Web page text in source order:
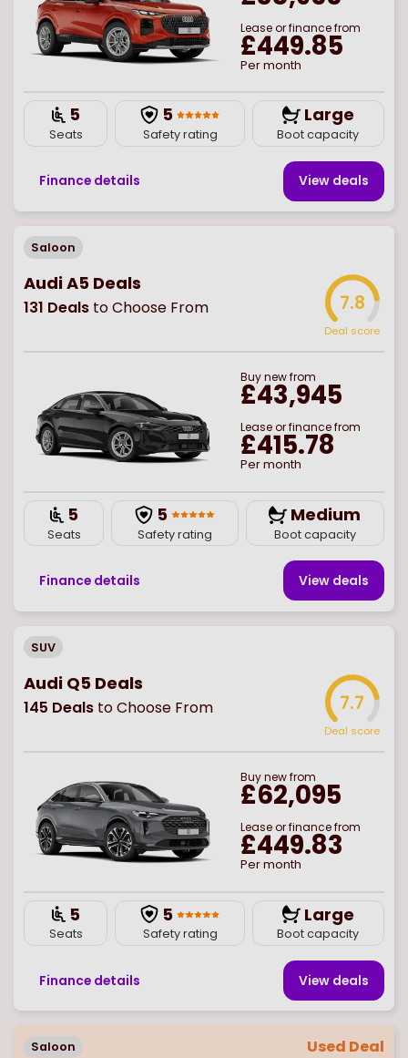
Lease or finance from
£449.85
Per month
5
Seats
5
Safety rating
Large
Boot capacity
Finance details View deals
Saloon
Audi A5 Deals
131 Deals to Choose From 7.8
Deal score
Buynewfrom
£43,945
Lease or finance from
£415.78
Per month
5
Seats
5
Safety rating
Medium
Boot capacity
Finance details View deals
SUV
Audi Q5 Deals
145 Deals to Choose From 7.7
Deal score
Buynewfrom
£62,095
Lease or finance from
£449.83
Per month
5
Seats
5
Safety rating
Large
Boot capacity
Finance details View deals
Saloon Used Deal